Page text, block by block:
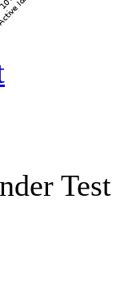
Test